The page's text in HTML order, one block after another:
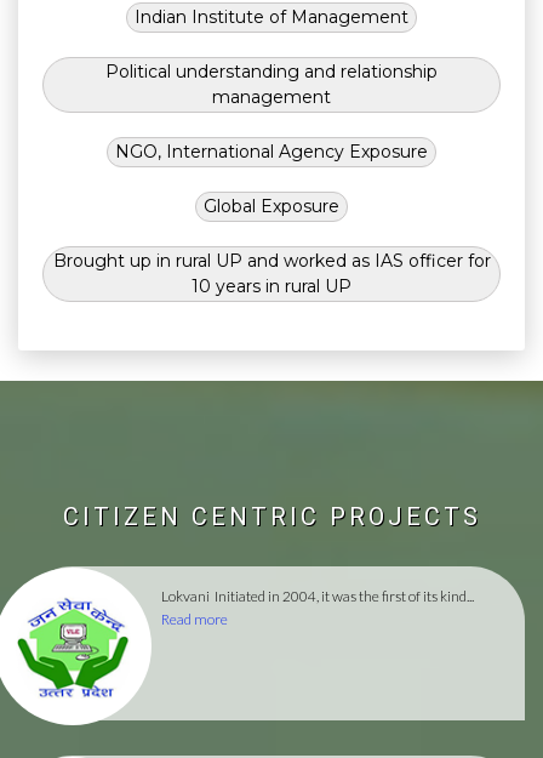
Indian Institute of Management
Political understanding and relationship
management
NGO, International Agency Exposure
Global Exposure
Brought up in rural UP and worked as IAS officer for
10 years in rural UP
CITIZEN CENTRIC PROJECTS
Lokvani Initiated in 2004, it was the first of its kind...
Read more